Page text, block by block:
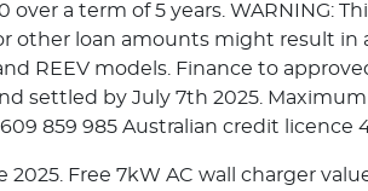
a term of 5 years. WARNING:
loan amounts might result in
REEV models. Finance to
settled by July 7th 2025.
859 985 Australian credit licence
Free 7kW AC wall charger